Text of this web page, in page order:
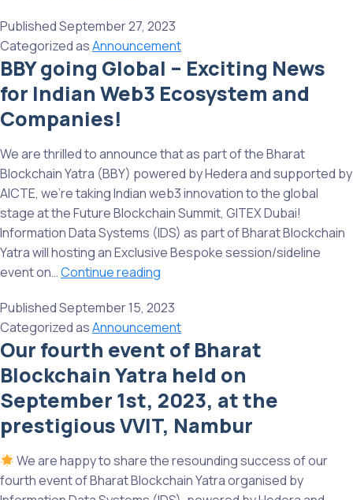
of
5th
event
in
of
Bharat
Blockchain
Yatra
organised
by
IDS,
powered
by
Hedera
and
supported
by
AICTE
PublishedSeptember 27, 2023
Categorized asAnnouncement
BBY going Global – Exciting News
for Indian Web3 Ecosystem and
Companies!
We are thrilled to announce that as part of the Bharat
Blockchain Yatra (BBY) powered by Hedera and supported by
AICTE, we’re taking Indian web3 innovation to the global
stage at the Future Blockchain Summit, GITEX Dubai!
Information Data Systems (IDS) as part of Bharat Blockchain
Yatra will hosting an Exclusive Bespoke session/sideline
event on…Continue reading
Global
–
Exciting
News
for
Indian
Web3
and
Companies!
PublishedSeptember 15, 2023
Categorized asAnnouncement
Our fourth event of Bharat
Blockchain Yatra held on
September 1st, 2023, at the
prestigious VVIT, Nambur
We are happy to share the resounding success of our
fourth event of Bharat Blockchain Yatra organised by